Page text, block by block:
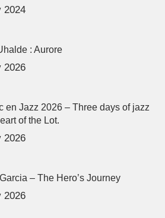
2024
: Aurore
2026
en Jazz 2026 – Three days of jazz
of the Lot.
2026
– The Hero’s Journey
2026